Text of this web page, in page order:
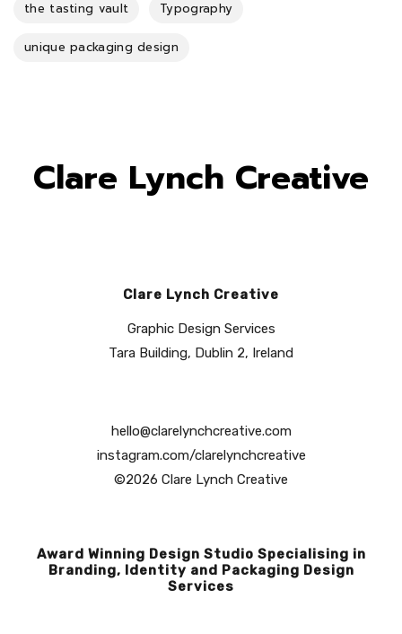
the tasting vault Typography
unique packaging design
Clare Lynch Creative
Clare Lynch Creative
Graphic Design Services
Tara Building, Dublin 2, Ireland
hello@clarelynchcreative.com
instagram.com/clarelynchcreative
©2026 Clare Lynch Creative
Award Winning Design Studio Specialising in
Branding, Identity and Packaging Design
Services